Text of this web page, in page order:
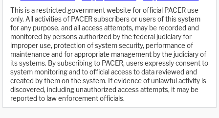
This is a restricted government website for official PACER use
only. All activities of PACER subscribers or users of this system
for any purpose, and all access attempts, may be recorded and
monitored by persons authorized by the federal judiciary for
improper use, protection of system security, performance of
maintenance and for appropriate management by the judiciary of
its systems. By subscribing to PACER, users expressly consent to
system monitoring and to official access to data reviewed and
created by them on the system. If evidence of unlawful activity is
discovered, including unauthorized access attempts, it may be
reported to law enforcement officials.